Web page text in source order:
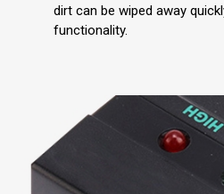
dirt can be wiped away
functionality.